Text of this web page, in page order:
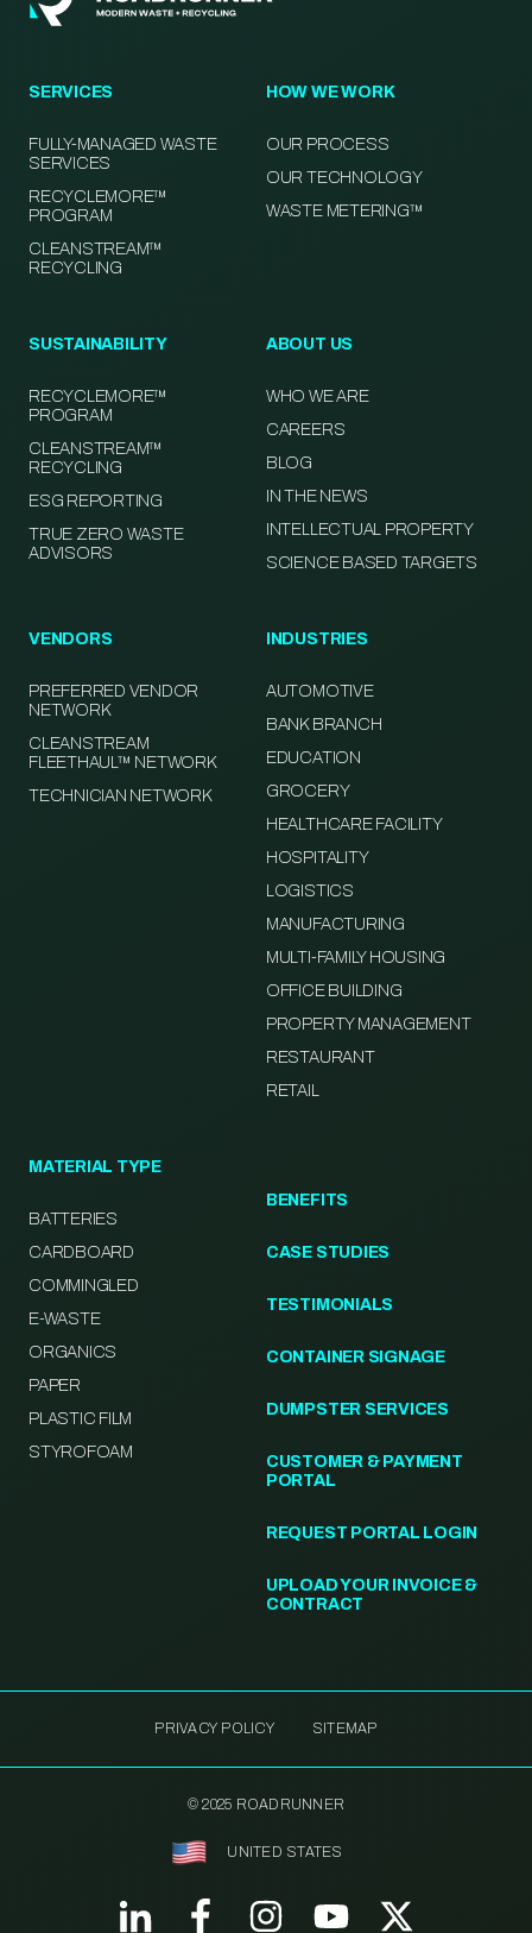
SERVICES
FULLY-MANAGED WASTE
SERVICES
RECYCLEMORE™
PROGRAM
CLEANSTREAM™
RECYCLING
HOW WE WORK
OUR PROCESS
OUR TECHNOLOGY
WASTE METERING™
SUSTAINABILITY
RECYCLEMORE™
PROGRAM
CLEANSTREAM™
RECYCLING
ESG REPORTING
TRUE ZERO WASTE
ADVISORS
ABOUT US
WHO WE ARE
CAREERS
BLOG
IN THE NEWS
INTELLECTUAL PROPERTY
SCIENCE BASED TARGETS
VENDORS
PREFERRED VENDOR
NETWORK
CLEANSTREAM
FLEETHAUL™ NETWORK
TECHNICIAN NETWORK
INDUSTRIES
AUTOMOTIVE
BANK BRANCH
EDUCATION
GROCERY
HEALTHCARE FACILITY
HOSPITALITY
LOGISTICS
MANUFACTURING
MULTI-FAMILY HOUSING
OFFICE BUILDING
PROPERTY MANAGEMENT
RESTAURANT
RETAIL
MATERIAL TYPE
BATTERIES
CARDBOARD
COMMINGLED
E-WASTE
ORGANICS
PAPER
PLASTIC FILM
STYROFOAM
BENEFITS
CASE STUDIES
TESTIMONIALS
CONTAINER SIGNAGE
DUMPSTER SERVICES
CUSTOMER & PAYMENT
PORTAL
REQUEST PORTAL LOGIN
UPLOAD YOUR INVOICE &
CONTRACT
PRIVACY POLICY SITEMAP
© 2025 ROADRUNNER
UNITED STATES